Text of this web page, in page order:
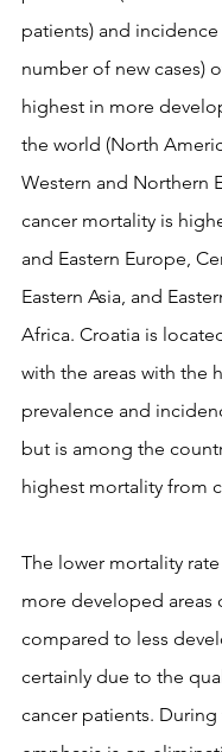
patients) and incidence
number of new cases)
highest in more
the world (North
Western and Northern
cancer mortality is
and Eastern Europe,
Eastern Asia, and
Africa. Croatia is
with the areas with the
prevalence and
but is among the
highest mortality from
The lower mortality
more developed areas
compared to less
certainly due to the
cancer patients.